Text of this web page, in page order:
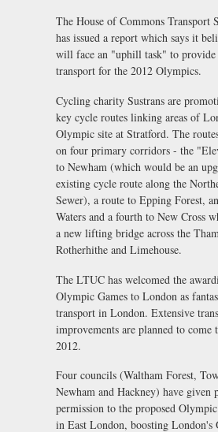
The House of Commons Transport
has issued a report which says it
will face an "uphill task" to provide
transport for the 2012 Olympics.
Cycling charity Sustrans are
key cycle routes linking areas of
Olympic site at Stratford. The
on four primary corridors - the
to Newham (which would be an
existing cycle route along the
Sewer), a route to Epping Forest,
Waters and a fourth to New Cross
a new lifting bridge across the
Rotherhithe and Limehouse.
The LTUC has welcomed the
Olympic Games to London as
transport in London. Extensive
improvements are planned to
2012.
Four councils (Waltham Forest,
Newham and Hackney) have given
permission to the proposed
in East London, boosting